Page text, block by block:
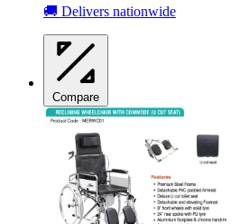
🚚 Delivers nationwide
Compare